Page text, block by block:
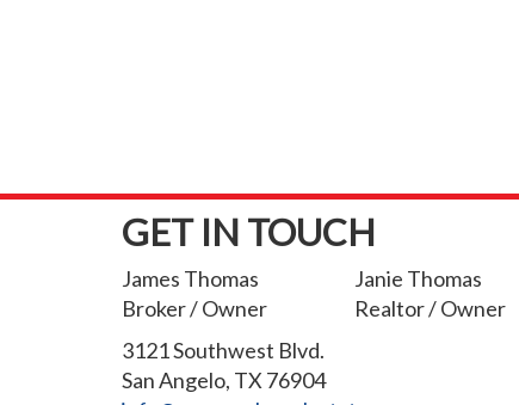
GET IN TOUCH
James Thomas
Broker / Owner
Janie Thomas
Realtor / Owner
3121 Southwest Blvd.
San Angelo, TX 76904